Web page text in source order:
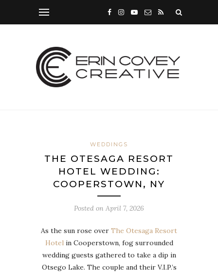
WEDDINGS
THE OTESAGA RESORT
HOTEL WEDDING:
COOPERSTOWN, NY
Posted on April 7, 2026
As the sun rose over The Otesaga Resort
Hotelin Cooperstown, fog surrounded
wedding guests gathered to take a dip in
Otsego Lake. The couple and their V.I.P.’s